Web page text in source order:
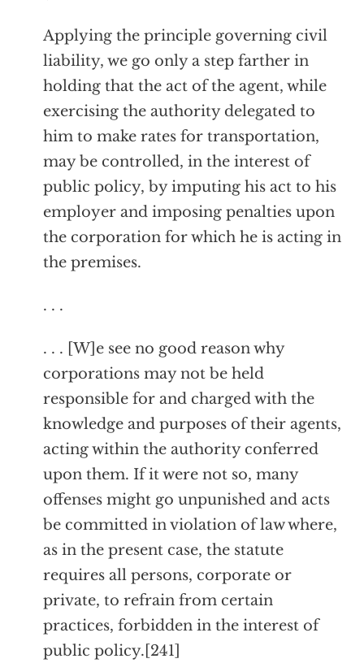
Applying the principle governing civil
liability, we go only a step farther in
holding that the act of the agent, while
exercising the authority delegated to
him to make rates for transportation,
may be controlled, in the interest of
public policy, by imputing his act to his
employer and imposing penalties upon
the corporation for which he is acting in
the premises.
. . .
. . . [W]e see no good reason why
corporations may not be held
responsible for and charged with the
knowledge and purposes of their agents,
acting within the authority conferred
upon them. If it were not so, many
offenses might go unpunished and acts
be committed in violation of law where,
as in the present case, the statute
requires all persons, corporate or
private, to refrain from certain
practices, forbidden in the interest of
public policy.[241]